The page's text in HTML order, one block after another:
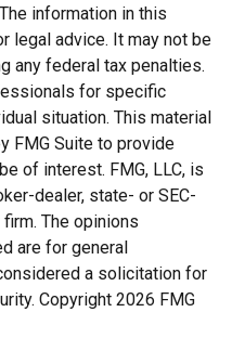
information in this
legal advice. It may not be
any federal tax penalties.
for specific
situation. This material
FMG Suite to provide
of interest. FMG, LLC, is
dealer, state- or SEC-
The opinions
are for general
a solicitation for
Copyright 2026 FMG